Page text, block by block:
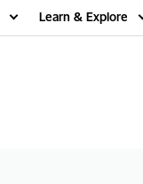
Learn & Explore